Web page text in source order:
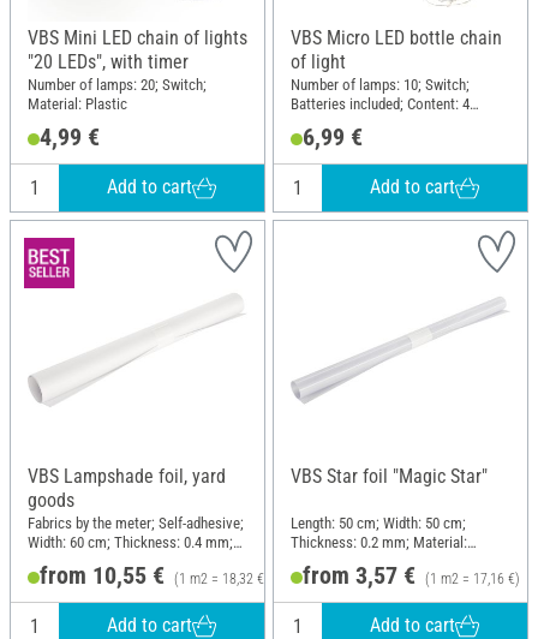
VBS Mini LED chain of lights
"20 LEDs", with timer
Number of lamps: 20; Switch;
Material: Plastic
4,99 €
Add to cart
VBS Micro LED bottle chain
of light
Number of lamps: 10; Switch;
Batteries included; Content: 4
6,99 €
Add to cart
VBS Lampshade foil, yard
goods
Fabrics by the meter; Self-adhesive;
Width: 60 cm; Thickness: 0.4 mm;
Material: Plastic
from 10,55 € (1 m2 = 18,32 €)
Add to cart
VBS Star foil "Magic Star"
Length: 50 cm; Width: 50 cm;
Thickness: 0.2 mm; Material:
Plastic
from 3,57 € (1 m2 = 17,16 €)
Add to cart